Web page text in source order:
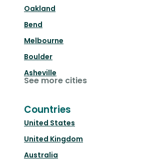
Oakland
Bend
Melbourne
Boulder
Asheville
See more cities
Countries
United States
United Kingdom
Australia